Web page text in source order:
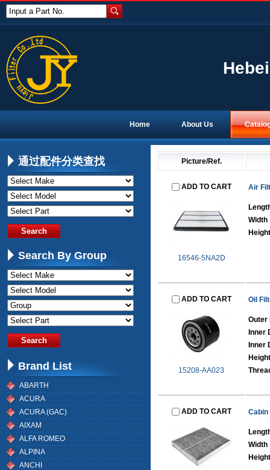
Input a Part No.
Home About Us
Picture/Ref.
ADD TO CART
16546-5NA2D
Air
Width
Height
ADD TO CART
15208-AA023
Oil
Outer
Inner
Inner
Height
ADD TO CART
Width
Height
通过配件分类查找
Search By Group
Brand List
ABARTH
ACURA
ACURA (GAC)
AIXAM
ALFA ROMEO
ALPINA
ANCHI